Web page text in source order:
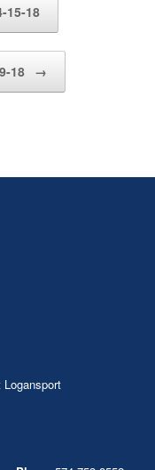
15-18
18 →